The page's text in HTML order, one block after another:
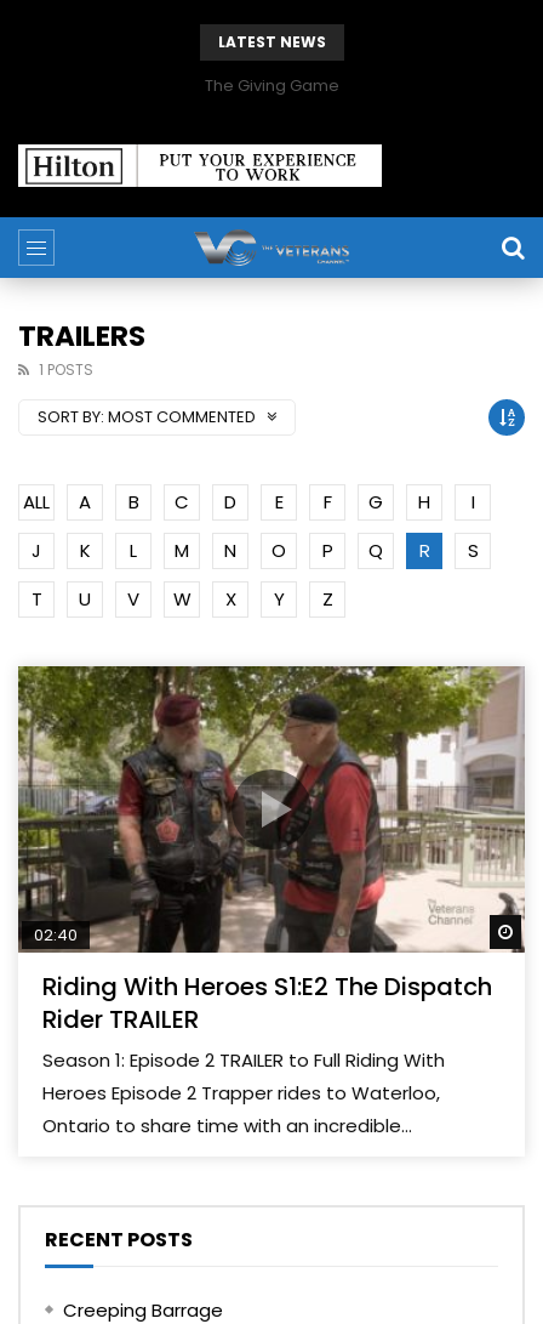
LATEST NEWS
The Giving Game
TRAILERS
1 POSTS
SORT BY: MOST COMMENTED
ALL A B C D E F G H
I
J
K L M N O P Q R
S
T
U V W X Y Z
02:40
Riding With Heroes S1:E2 The Dispatch
Rider TRAILER
Season 1: Episode 2 TRAILER to Full Riding With
Heroes Episode 2 Trapper rides to Waterloo,
Ontario to share time with an incredible...
RECENT POSTS
Creeping Barrage